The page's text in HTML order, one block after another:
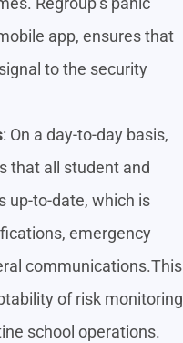
app, ensures that
to the security
: On a day-to-day basis,
that all student and
up-to-date, which is
emergency
communications.This
of risk monitoring
school operations.